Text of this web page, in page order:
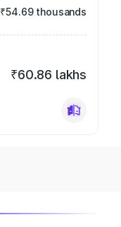
₹54.69 thousands
₹60.86 lakhs